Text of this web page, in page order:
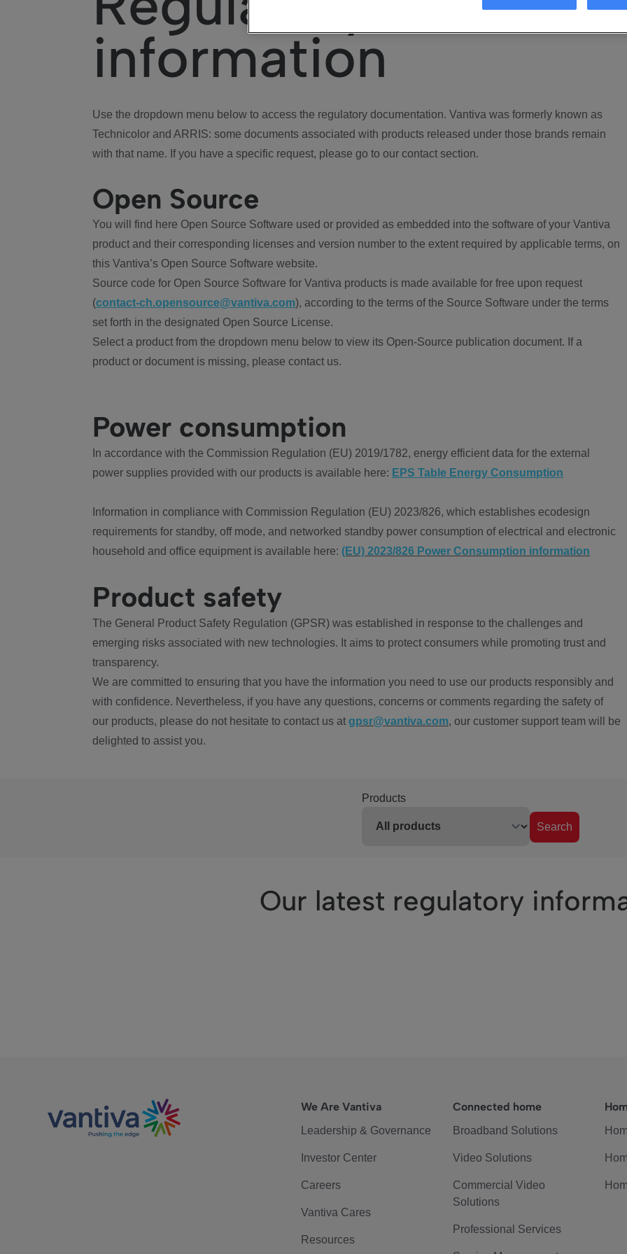
information
Use the dropdown menu below to access the regulatory documentation. Vantiva was formerly known as
Technicolor and ARRIS: some documents associated with products released under those brands remain
with that name. If you have a specific request, please go to our contact section.
Open Source
You will find here Open Source Software used or provided as embedded into the software of your Vantiva
product and their corresponding licenses and version number to the extent required by applicable terms, on
this Vantiva’s Open Source Software website.
Source code for Open Source Software for Vantiva products is made available for free upon request
(contact-ch.opensource@vantiva.com), according to the terms of the Source Software under the terms
set forth in the designated Open Source License.
Select a product from the dropdown menu below to view its Open-Source publication document. If a
product or document is missing, please contact us.
Power consumption
In accordance with the Commission Regulation (EU) 2019/1782, energy efficient data for the external
power supplies provided with our products is available here: EPS Table Energy Consumption
Information in compliance with Commission Regulation (EU) 2023/826, which establishes ecodesign
requirements for standby, off mode, and networked standby power consumption of electrical and electronic
household and office equipment is available here: (EU) 2023/826 Power Consumption information
Product safety
The General Product Safety Regulation (GPSR) was established in response to the challenges and
emerging risks associated with new technologies. It aims to protect consumers while promoting trust and
transparency.
We are committed to ensuring that you have the information you need to use our products responsibly and
with confidence. Nevertheless, if you have any questions, concerns or comments regarding the safety of
our products, please do not hesitate to contact us at gpsr@vantiva.com, our customer support team will be
delighted to assist you.
Products
Search
Our latest regulatory
We Are Vantiva
Leadership & Governance
Investor Center
Careers
Vantiva Cares
Resources
Connected home
Broadband Solutions
Video Solutions
Commercial Video
Solutions
Professional Services